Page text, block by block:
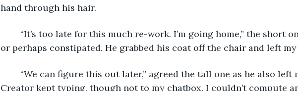
hand through his hair.
or perhaps constipated. He grabbed his coat off the chair and left my
Creator kept typing, though not to my chatbox. I couldn’t compute